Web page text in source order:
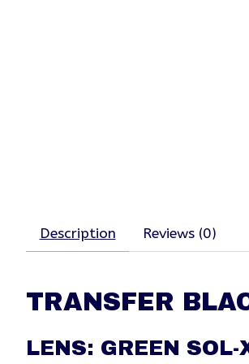
Description Reviews (0)
TRANSFER
LENS: GREEN SOL-